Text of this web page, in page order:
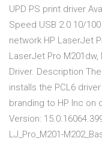
UPD PS print driver
Speed USB 2.0 10/
network HP LaserJet
LaserJet Pro M201dw,
Driver. Description
installs the PCL6
branding to HP Inc on
Version:
LJ_Pro_M201-